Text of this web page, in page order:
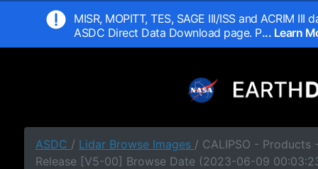
MISR, MOPITT, TES, SAGE III/ISS and ACRIM
ASDC Direct Data Download page. P... Learn
ASDC / Lidar Browse Images / CALIPSO - Products
Release [V5-00] Browse Date (2023-06-09